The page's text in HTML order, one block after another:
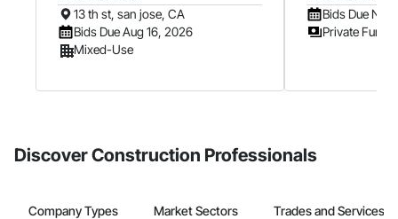
13 th st, san jose, CA
Bids Due Aug 16, 2026
Mixed-Use
Bids Due
Private
Discover Construction Professionals
Company Types Market Sectors Trades and Services